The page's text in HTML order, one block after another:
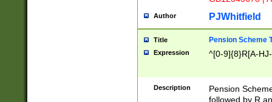
Author PJWhitfield
Title Pension Scheme
Expression ^[0-9]{8}R[A-
Description
Pension
followed by R